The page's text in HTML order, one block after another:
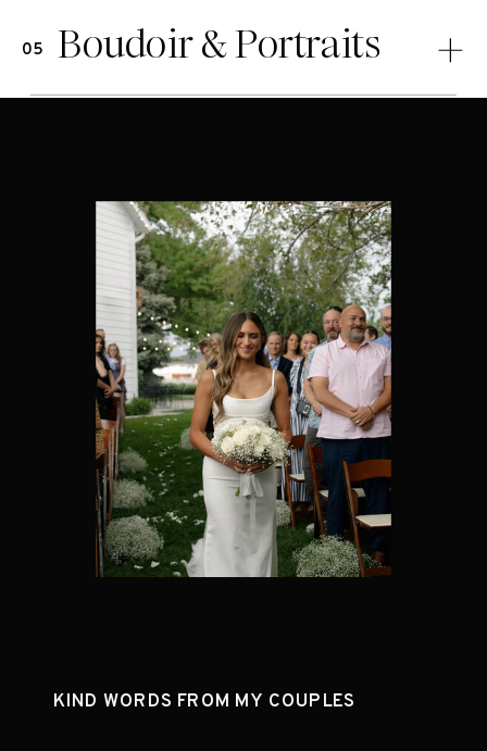
05 Boudoir & Portraits
KIND WORDS FROM MY COUPLES